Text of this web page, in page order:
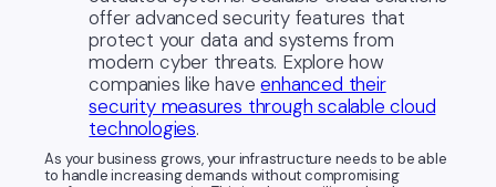
offer advanced security features that
protect your data and systems from
modern cyber threats. Explore how
companies like haveenhanced their
security measures through scalable cloud
technologies.
As your business grows, your infrastructure needs to be able
to handle increasing demands without compromising